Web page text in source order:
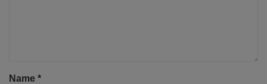
Name *